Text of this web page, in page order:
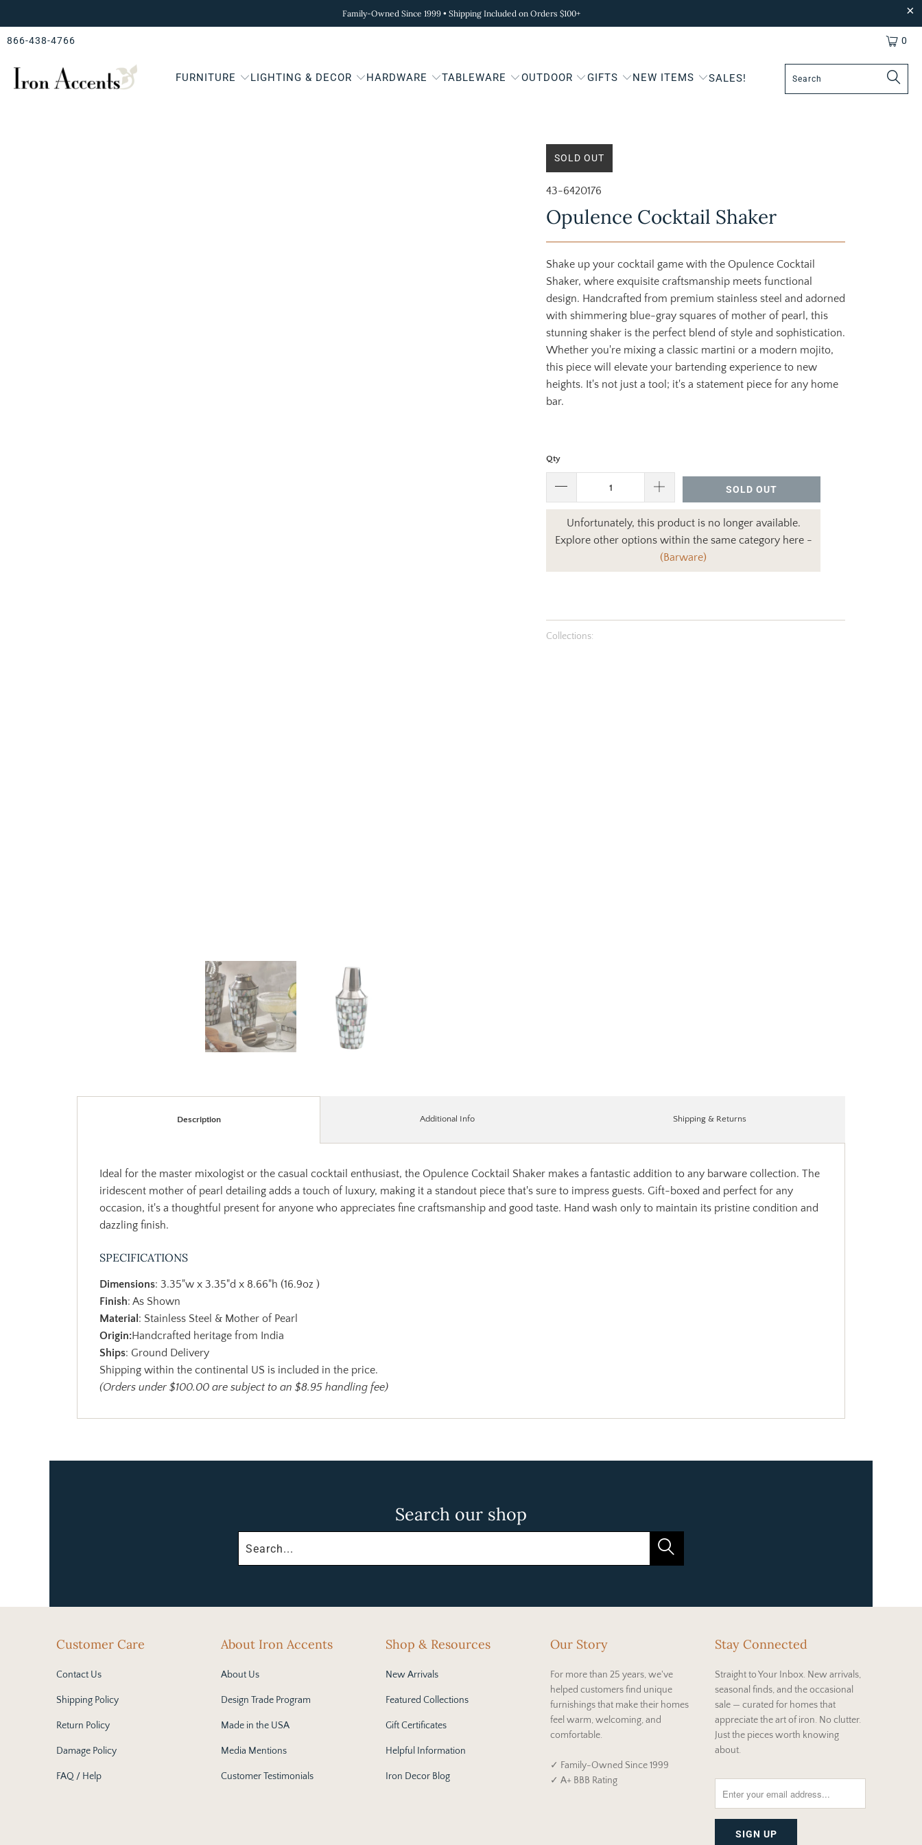
Family-Owned Since 1999 • Shipping Included on Orders $100+
866-438-4766 0
FURNITURE LIGHTING & DECOR HARDWARE TABLEWARE OUTDOOR GIFTS NEW ITEMS SALES!
SOLD OUT
43-6420176
Opulence Cocktail Shaker
Shake up your cocktail game with the Opulence Cocktail
Shaker, where exquisite craftsmanship meets functional
design. Handcrafted from premium stainless steel and adorned
with shimmering blue-gray squares of mother of pearl, this
stunning shaker is the perfect blend of style and sophistication.
Whether you're mixing a classic martini or a modern mojito,
this piece will elevate your bartending experience to new
heights. It's not just a tool; it's a statement piece for any home
bar.
Qty
SOLD OUT
Unfortunately, this product is no longer available.
Explore other options within the same category here -
(Barware)
Collections:
Description
Ideal for the master mixologist or the casual cocktail enthusiast, the Opulence Cocktail Shaker makes a fantastic addition to any barware collection. The
iridescent mother of pearl detailing adds a touch of luxury, making it a standout piece that's sure to impress guests. Gift-boxed and perfect for any
occasion, it's a thoughtful present for anyone who appreciates fine craftsmanship and good taste. Hand wash only to maintain its pristine condition and
dazzling finish.
SPECIFICATIONS
Dimensions: 3.35"w x 3.35"d x 8.66"h (16.9oz )
Finish: As Shown
Material : Stainless Steel & Mother of Pearl
Origin:Handcrafted heritage from India
Ships: Ground Delivery
Shipping within the continental US is included in the price.
(Orders under $100.00 are subject to an $8.95 handling fee)
Additional Info Shipping & Returns
Search our shop
Customer Care
Contact Us
Shipping Policy
Return Policy
Damage Policy
FAQ / Help
About Iron Accents
About Us
Design Trade Program
Made in the USA
Media Mentions
Customer Testimonials
Shop & Resources
New Arrivals
Featured Collections
Gift Certificates
Helpful Information
Iron Decor Blog
Our Story
For more than 25 years, we've
helped customers find unique
furnishings that make their homes
feel warm, welcoming, and
comfortable.
✓ Family-Owned Since 1999
✓ A+ BBB Rating
Stay Connected
Straight to Your Inbox. New arrivals,
seasonal finds, and the occasional
sale — curated for homes that
appreciate the art of iron. No clutter.
Just the pieces worth knowing
about.